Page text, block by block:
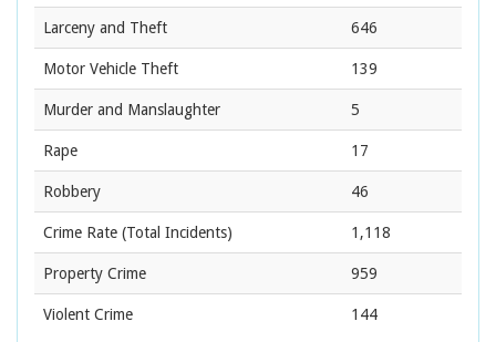
Larceny and Theft 646
Motor Vehicle Theft 139
Murder and Manslaughter 5
Rape 17
Robbery 46
Crime Rate (Total Incidents) 1,118
Property Crime 959
Violent Crime 144